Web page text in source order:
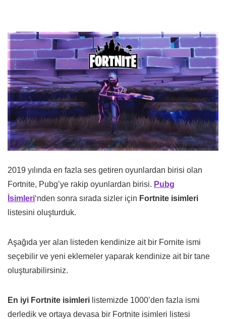
2019 yılında en fazla ses getiren oyunlardan birisi olan
Fortnite, Pubg’ye rakip oyunlardan birisi. Pubg
İsimleri‘nden sonra sırada sizler için Fortnite isimleri
listesini oluşturduk.
Aşağıda yer alan listeden kendinize ait bir Fornite ismi
seçebilir ve yeni eklemeler yaparak kendinize ait bir tane
oluşturabilirsiniz.
En iyi Fortnite isimleri listemizde 1000’den fazla ismi
derledik ve ortaya devasa bir Fortnite isimleri listesi